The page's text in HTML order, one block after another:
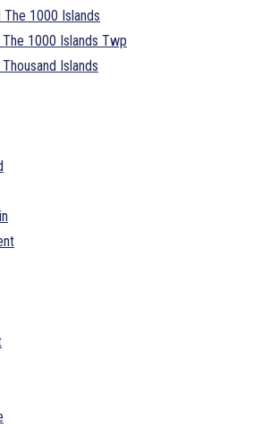
The 1000 Islands
1000 Islands Twp
Islands